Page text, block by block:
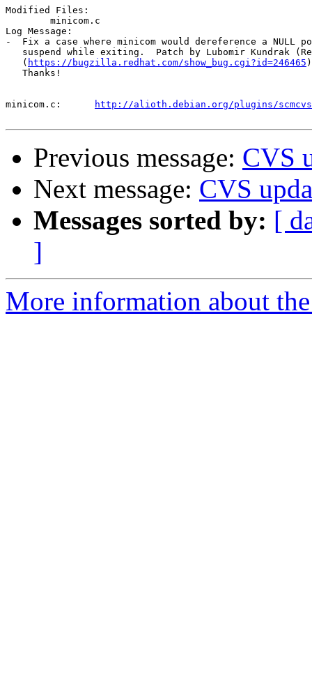
Modified Files:
Log Message:
-  Fix a case where minicom would dereference a NULL
suspend while exiting.  Patch by Lubomir Kundrak
   (
https://bugzilla.redhat.com/show_bug.cgi?id=246465 )
   Thanks!
http://alioth.debian.org/plugins/scmcvs/
Previous message: CVS
Next message: CVS
Messages sorted by: [
]
More information about